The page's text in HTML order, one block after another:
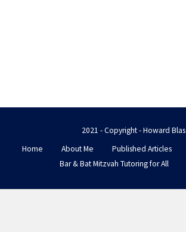
2021 - Copyright - Howard Blas
Home
About Me Published Articles
Bar & Bat Mitzvah Tutoring for All